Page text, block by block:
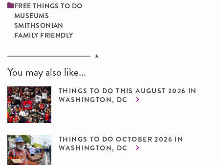
FREE THINGS TO DO
MUSEUMS
SMITHSONIAN
FAMILY ­FRIENDLY
You may also like...
THINGS TO DO THIS AUGUST 2026 IN
WASHINGTON, DC
THINGS TO DO OCTOBER 2026 IN
WASHINGTON, DC